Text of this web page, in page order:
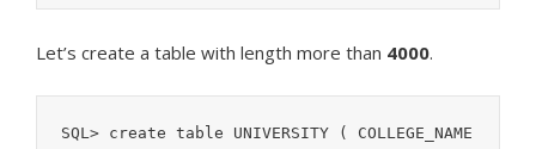
Let’s create a table with length more than 4000.
SQL> create table UNIVERSITY ( COLLEGE_NAME